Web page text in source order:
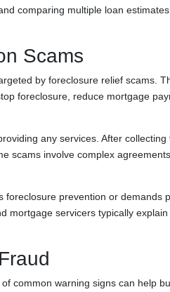
comparing multiple loan
Scams
by foreclosure relief scams.
foreclosure, reduce mortgage
any services. After collecting
scams involve complex
foreclosure prevention or demands
mortgage servicers typically explain
common warning signs can help